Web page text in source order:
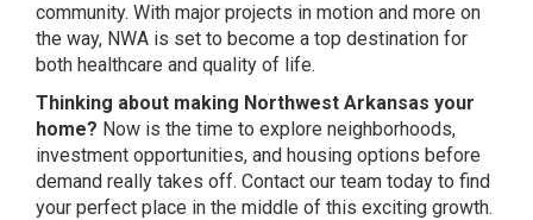
community. With major projects in motion and more on
the way, NWA is set to become a top destination for
both healthcare and quality of life.
Thinking about making Northwest Arkansas your
home? Now is the time to explore neighborhoods,
investment opportunities, and housing options before
demand really takes off. Contact our team today to find
your perfect place in the middle of this exciting growth.